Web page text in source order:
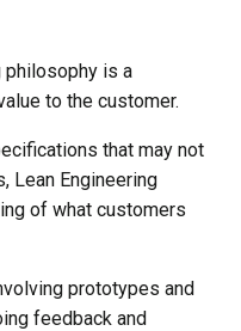
philosophy is a
to the customer.
that may not
Lean Engineering
of what customers
prototypes and
feedback and